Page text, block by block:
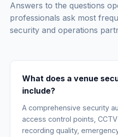
Answers to the questions
professionals ask most
security and operations
What does a venue
include?
A comprehensive security
access control points,
recording quality,